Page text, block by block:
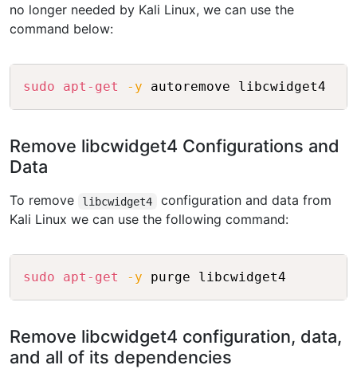
no longer needed by Kali Linux, we can use the
command below:
sudo apt-get -y autoremove libcwidget4Copy
Remove libcwidget4 Configurations and
Data
To remove libcwidget4
configuration and data from
Kali Linux we can use the following command:
sudo apt-get -y purge libcwidget4
Remove libcwidget4 configuration, data,
and all of its dependencies